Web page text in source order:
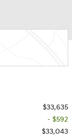
$33,635
- $592
$33,043